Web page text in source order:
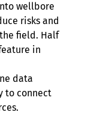
wellbore
risks and
field. Half
in
data
to connect